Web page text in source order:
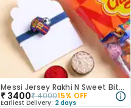
Messi Jersey Rakhi N Sweet Bites Combo
₹ 3400₹400015% OFF
Earliest Delivery: 2 days